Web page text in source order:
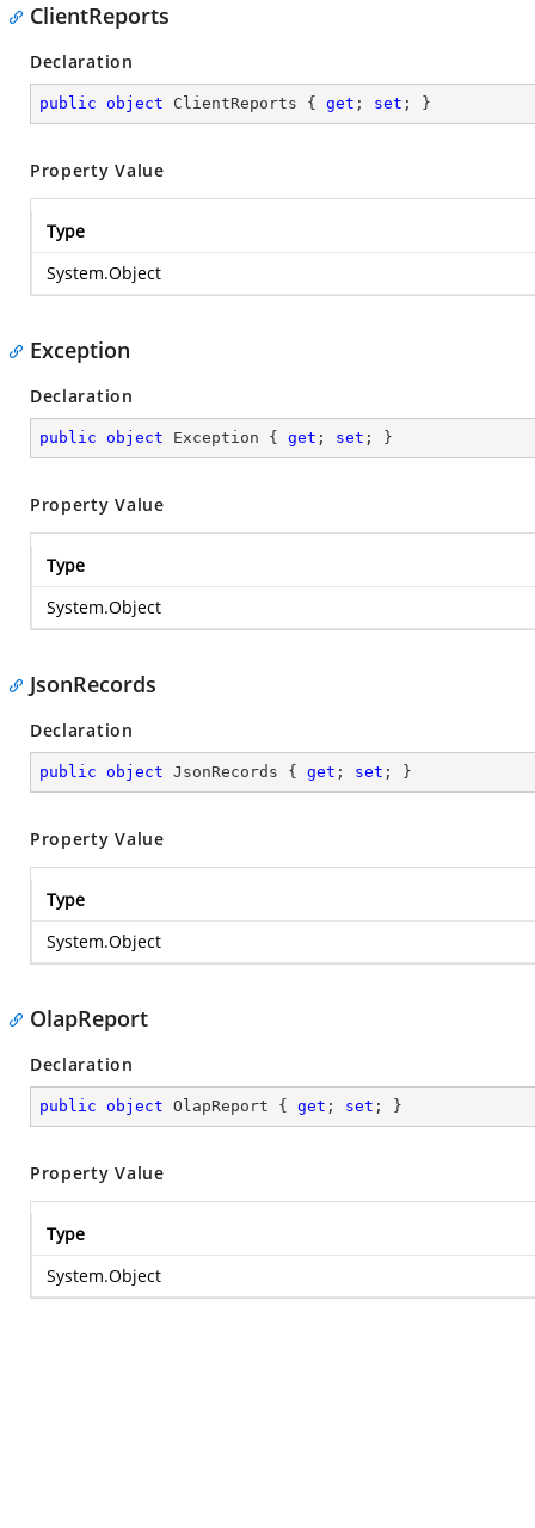
ClientReports
Declaration
public object ClientReports { get ; set ; }
Property Value
Type
System.Object
Exception
Declaration
public object Exception { get ; set ; }
Property Value
Type
System.Object
JsonRecords
Declaration
public object JsonRecords { get ; set ; }
Property Value
Type
System.Object
OlapReport
Declaration
public object OlapReport { get ; set ; }
Property Value
Type
System.Object